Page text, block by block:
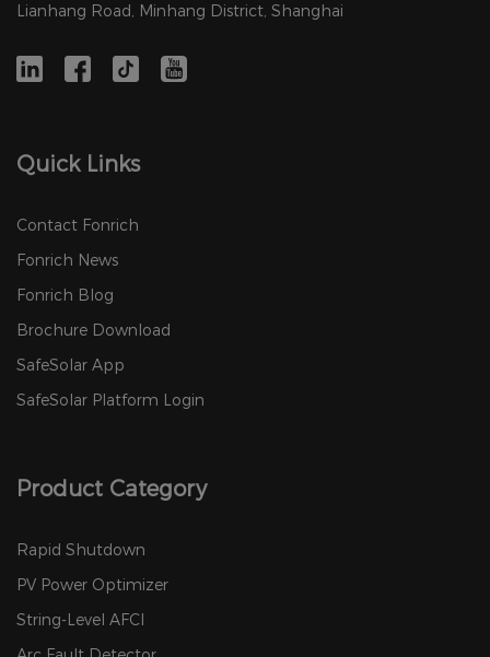
Lianhang Road, Minhang District, Shanghai
Quick Links
Contact Fonrich
Fonrich News
Fonrich Blog
Brochure Download
SafeSolar App
SafeSolar Platform Login
Product Category
Rapid Shutdown
PV Power Optimizer
String-Level AFCI